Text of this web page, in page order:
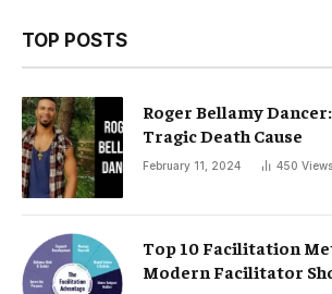
TOP POSTS
Roger Bellamy
Tragic Death Cause
February 11, 2024 450 Views
Top 10 Facilitation
Modern Facilitator